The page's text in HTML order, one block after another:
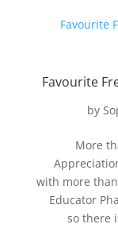
Favourite
by
More
with more
Educator
so there